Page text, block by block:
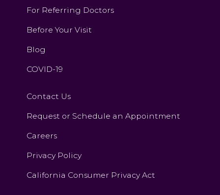
For Referring Doctors
Before Your Visit
Blog
COVID-19
Contact Us
Request or Schedule an Appointment
Careers
Privacy Policy
California Consumer Privacy Act